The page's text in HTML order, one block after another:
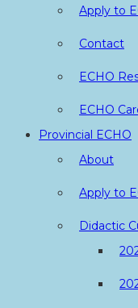
Apply to
Contact
ECHO
ECHO
Provincial ECHO
About
Apply to
Didactic